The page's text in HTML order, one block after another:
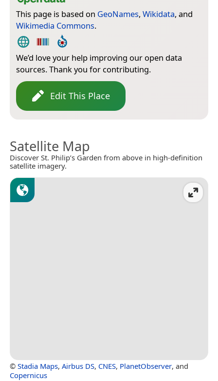
This page is based on GeoNames, Wikidata, and
Wikimedia Commons.
We’d love your help improving our open data
sources. Thank you for contributing.
Edit This Place
Satellite Map
Discover St. Philip’s Garden from above in high-definition
satellite imagery.
© Stadia Maps, Airbus DS, CNES, PlanetObserver, and
Copernicus